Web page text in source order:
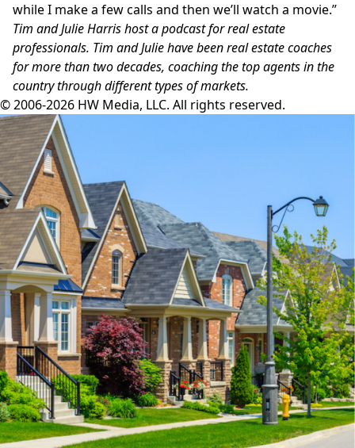
while I make a few calls and then we’ll watch a movie.”
Tim and Julie Harris host apodcastfor real estate
professionals. Tim and Julie have been real estate coaches
for more than two decades, coaching the top agents in the
country through different types of markets.
© 2006-2026 HW Media, LLC. All rights reserved.